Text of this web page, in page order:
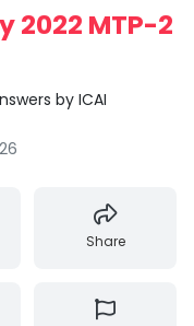
2022 MTP-2
by ICAI
Share